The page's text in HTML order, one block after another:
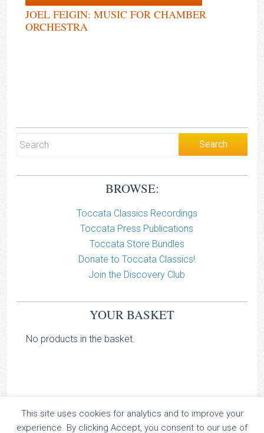
JOEL FEIGIN: MUSIC FOR CHAMBER
ORCHESTRA
BROWSE:
Toccata Classics Recordings
Toccata Press Publications
Toccata Store Bundles
Donate to Toccata Classics!
Join the Discovery Club
YOUR BASKET
No products in the basket.
TOCCATA CLASSICS
This site uses cookies for analytics and to improve your
experience. By clicking Accept, you consent to our use of